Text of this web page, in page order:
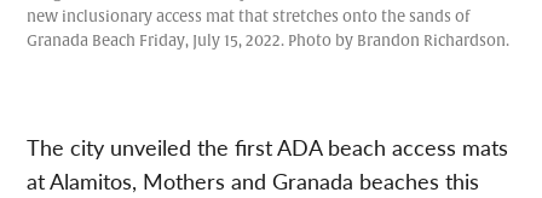
new inclusionary access mat that stretches onto the sands of
Granada Beach Friday, July 15, 2022. Photo by Brandon Richardson.
The city unveiled the first ADA beach access mats
at Alamitos, Mothers and Granada beaches this